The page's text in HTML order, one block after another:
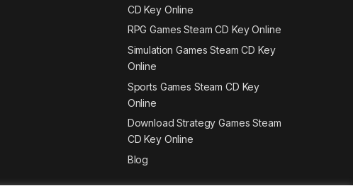
CD Key Online
RPG Games Steam CD Key Online
Simulation Games Steam CD Key
Online
Sports Games Steam CD Key
Online
Download Strategy Games Steam
CD Key Online
Blog